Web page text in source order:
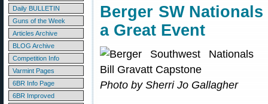
Daily BULLETIN
Guns of the Week
Articles Archive
BLOG Archive
Competition Info
Varmint Pages
6BR Info Page
6BR Improved
Berger SW
a Great Event
Photo by Sherri Jo Gallagher